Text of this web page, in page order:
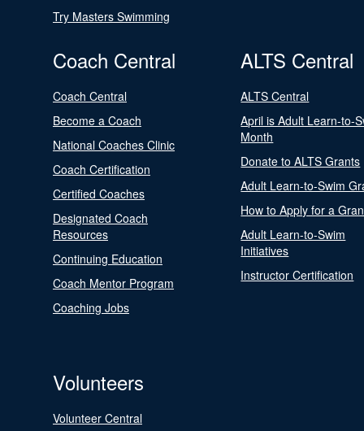
Try Masters Swimming
Coach Central
Coach Central
Become a Coach
National Coaches Clinic
Coach Certification
Certified Coaches
Designated Coach
Resources
Continuing Education
Coach Mentor Program
Coaching Jobs
ALTS Central
ALTS Central
April is Adult Learn-to-
Month
Donate to ALTS Grants
Adult Learn-to-Swim
How to Apply for a
Adult Learn-to-Swim
Initiatives
Instructor Certification
Volunteers
Volunteer Central